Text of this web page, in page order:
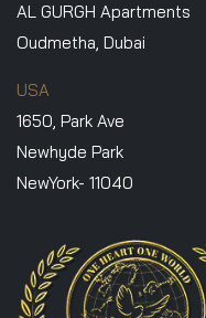
AL GURGH Apartments
Oudmetha, Dubai
USA
1650, Park Ave
Newhyde Park
NewYork- 11040